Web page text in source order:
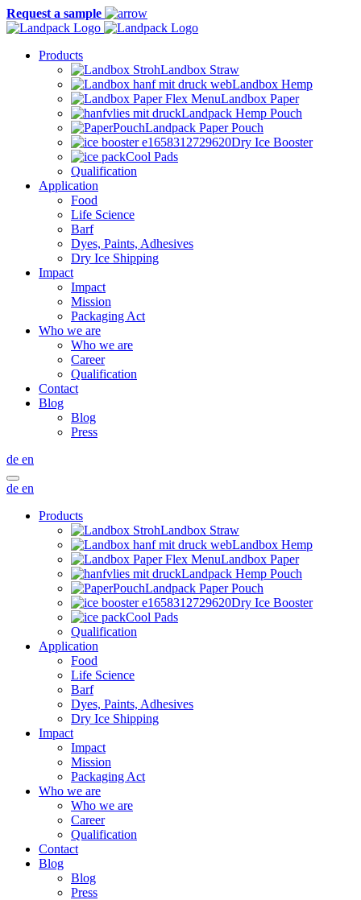
Request a sample
Products
Landbox Straw
Landbox Hemp
Landbox Paper
Landpack Hemp Pouch
Landpack Paper Pouch
Dry Ice Booster
Cool Pads
Qualification
Application
Food
Life Science
Barf
Dyes, Paints, Adhesives
Dry Ice Shipping
Impact
Impact
Mission
Packaging Act
Who we are
Who we are
Career
Qualification
Contact
Blog
Blog
Press
de en
de en
Products
Landbox Straw
Landbox Hemp
Landbox Paper
Landpack Hemp Pouch
Landpack Paper Pouch
Dry Ice Booster
Cool Pads
Qualification
Application
Food
Life Science
Barf
Dyes, Paints, Adhesives
Dry Ice Shipping
Impact
Impact
Mission
Packaging Act
Who we are
Who we are
Career
Qualification
Contact
Blog
Blog
Press